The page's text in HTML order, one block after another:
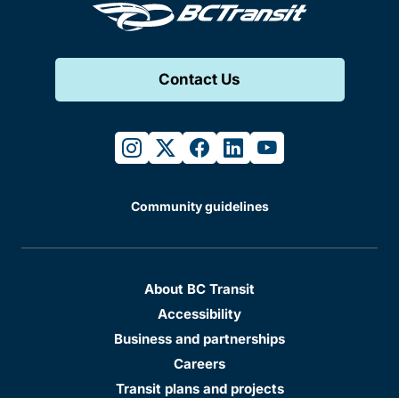
Contact Us
instagram
twitterfacebook
linkedinyoutube
Community guidelines
About BC Transit
Accessibility
Business and partnerships
Careers
Transit plans and projects